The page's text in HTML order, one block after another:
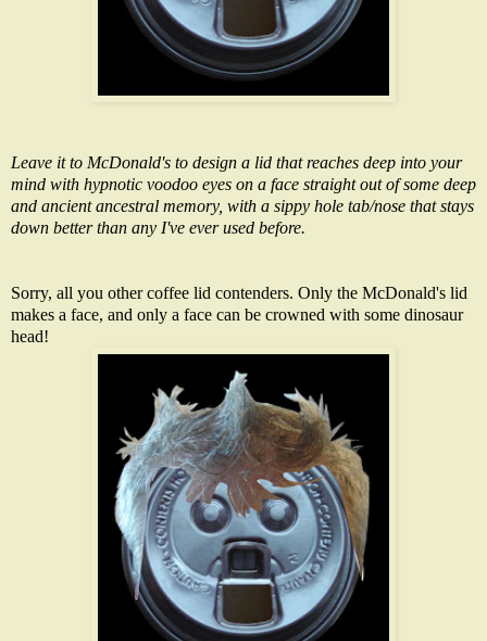
Leave it to McDonald's to design a lid that reaches deep into your
mind with hypnotic voodoo eyes on a face straight out of some deep
and ancient ancestral memory, with a sippy hole tab/nose that stays
down better than any I've ever used before.
Sorry, all you other coffee lid contenders. Only the McDonald's lid
makes a face, and only a face can be crowned with some dinosaur
head!